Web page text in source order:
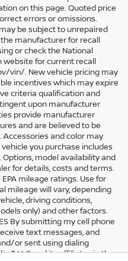
on this page. Quoted price
errors or omissions.
be subject to unrepaired
manufacturer for recall
or check the National
website for current recall
vin/. New vehicle pricing may
incentives which may expire
criteria qualification and
upon manufacturer
provide manufacturer
and are believed to be
and color may
you purchase includes
model availability and
for details, costs and terms.
mileage ratings. Use for
mileage will vary, depending
driving conditions,
only) and other factors.
By submitting my cell phone
text messages, and
or sent using dialing
3 LLC and its affiliates in the